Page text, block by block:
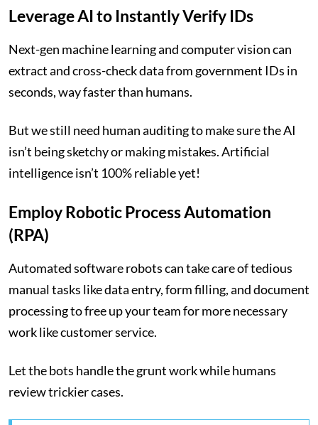
Leverage AI to Instantly Verify IDs
Next-gen machine learning and computer vision can
extract and cross-check data from government IDs in
seconds, way faster than humans.
But we still need human auditing to make sure the AI
isn’t being sketchy or making mistakes. Artificial
intelligence isn’t 100% reliable yet!
Employ Robotic Process Automation
(RPA)
Automated software robots can take care of tedious
manual tasks like data entry, form filling, and document
processing to free up your team for more necessary
work like customer service.
Let the bots handle the grunt work while humans
review trickier cases.